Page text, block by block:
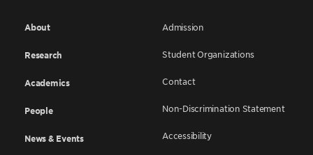
About
Research
Academics
People
News & Events
Admission
Student Organizations
Contact
Non-Discrimination Statement
Accessibility